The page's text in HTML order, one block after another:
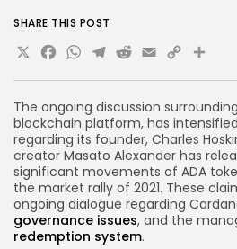
The ongoing discussion
blockchain platform, has
regarding its founder, Charles
creator Masato Alexander has
significant movements of ADA
the market rally of 2021. These
ongoing dialogue regarding
governance issues, and the
redemption system.
SHARE THIS POST
X Facebook
WhatsApp
Telegram
Reddit
Email
Copy
Link